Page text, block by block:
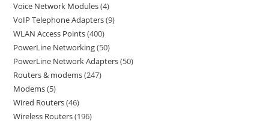
Voice Network Modules 4
VoIP Telephone Adapters 9
WLAN Access Points 400
PowerLine Networking 50
PowerLine Network Adapters 50
Routers & modems 247
Modems 5
Wired Routers 46
Wireless Routers 196